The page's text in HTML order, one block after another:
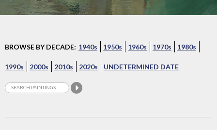
BROWSE BY DECADE: 1940s 1950s 1960s 1970s 1980s
1990s 2000s 2010s 2020s UNDETERMINED DATE